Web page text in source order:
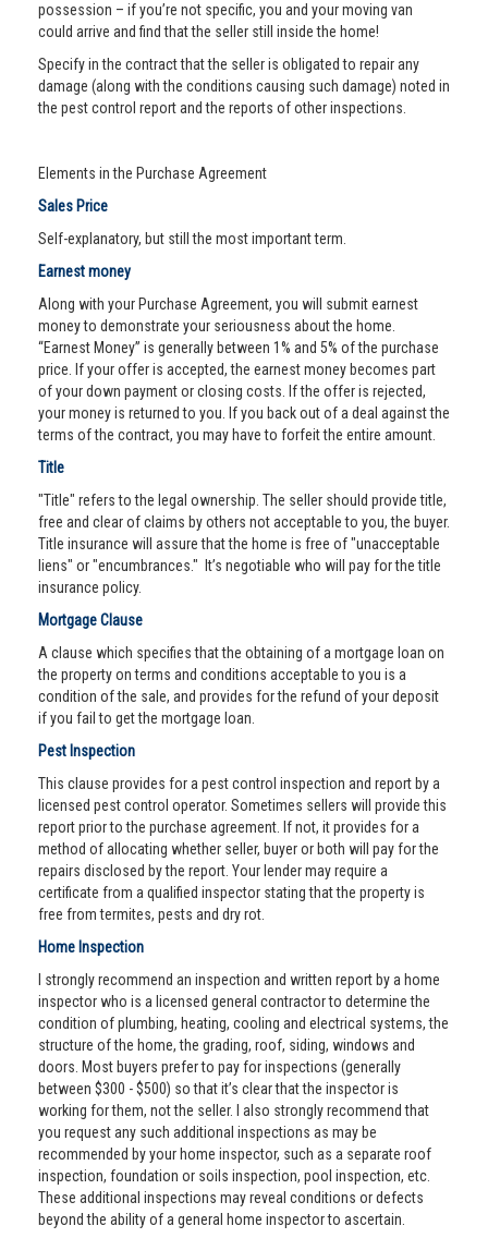
possession – if you’re not specific, you and your moving van
could arrive and find that the seller still inside the home!
Specify in the contract that the seller is obligated to repair any
damage (along with the conditions causing such damage) noted in
the pest control report and the reports of other inspections.
Elements in the Purchase Agreement
Sales Price
Self-explanatory, but still the most important term.
Earnest money
Along with your Purchase Agreement, you will submit earnest
money to demonstrate your seriousness about the home.
“Earnest Money” is generally between 1% and 5% of the purchase
price. If your offer is accepted, the earnest money becomes part
of your down payment or closing costs. If the offer is rejected,
your money is returned to you. If you back out of a deal against the
terms of the contract, you may have to forfeit the entire amount.
Title
"Title" refers to the legal ownership. The seller should provide title,
free and clear of claims by others not acceptable to you, the buyer.
Title insurance will assure that the home is free of "unacceptable
liens" or "encumbrances." It’s negotiable who will pay for the title
insurance policy.
Mortgage Clause
A clause which specifies that the obtaining of a mortgage loan on
the property on terms and conditions acceptable to you is a
condition of the sale, and provides for the refund of your deposit
if you fail to get the mortgage loan.
Pest Inspection
This clause provides for a pest control inspection and report by a
licensed pest control operator. Sometimes sellers will provide this
report prior to the purchase agreement. If not, it provides for a
method of allocating whether seller, buyer or both will pay for the
repairs disclosed by the report. Your lender may require a
certificate from a qualified inspector stating that the property is
free from termites, pests and dry rot.
Home Inspection
I strongly recommend an inspection and written report by a home
inspector who is a licensed general contractor to determine the
condition of plumbing, heating, cooling and electrical systems, the
structure of the home, the grading, roof, siding, windows and
doors. Most buyers prefer to pay for inspections (generally
between $300 - $500) so that it’s clear that the inspector is
working for them, not the seller. I also strongly recommend that
you request any such additional inspections as may be
recommended by your home inspector, such as a separate roof
inspection, foundation or soils inspection, pool inspection, etc.
These additional inspections may reveal conditions or defects
beyond the ability of a general home inspector to ascertain.